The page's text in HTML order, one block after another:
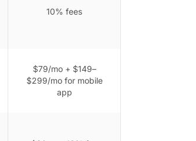
10% fees
$79/mo + $149–
$299/mo for mobile
app